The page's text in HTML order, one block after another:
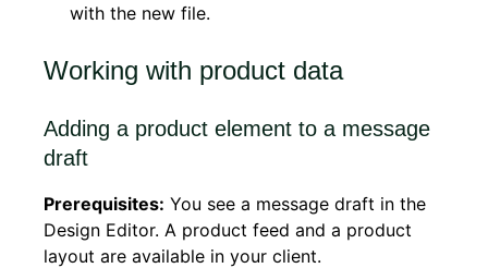
with the new file.
Working with product data
Adding a product element to a message
draft
Prerequisites: You see a message draft in the
Design Editor. A product feed and a product
layout are available in your client.